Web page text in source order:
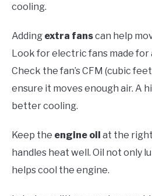
cooling.
Adding extra fanscan help
Look for electric fans made for
Check the fan’s CFM (cubic
ensure it moves enough air. A
better cooling.
Keep the engine oil at the
handles heat well. Oil not only
helps cool the engine.